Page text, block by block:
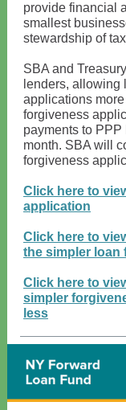
provide financial
smallest
stewardship of
SBA and
lenders, allowing
applications
forgiveness
payments to
month. SBA will
forgiveness
Click here to
application
Click here to
the simpler loan
Click here to
simpler
less